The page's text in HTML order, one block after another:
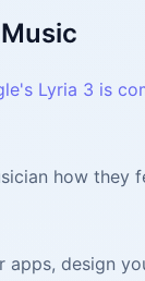
Lyria 3 is
how
design